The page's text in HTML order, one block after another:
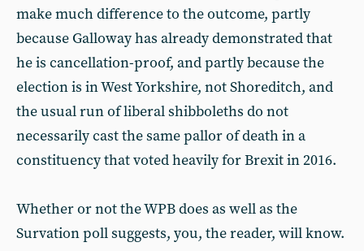
make much difference to the outcome, partly
because Galloway has already demonstrated that
he is cancellation-proof, and partly because the
election is in West Yorkshire, not Shoreditch, and
the usual run of liberal shibboleths do not
necessarily cast the same pallor of death in a
constituency that voted heavily for Brexit in 2016.
Whether or not the WPB does as well as the
Survation poll suggests, you, the reader, will know.